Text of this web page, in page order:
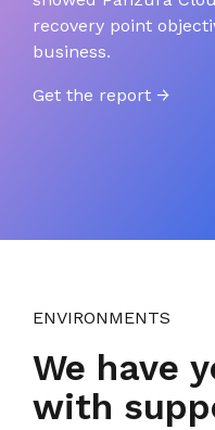
recovery point
business.
Get the report →
ENVIRONMENTS
We have
with